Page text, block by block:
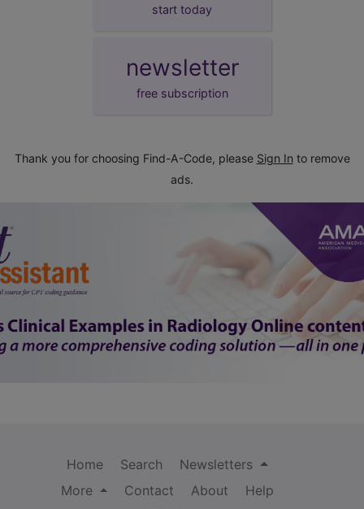
start today
newsletter
free subscription
Thank you for choosing Find-A-Code, please Sign In to remove
ads.
Home Search
Newsletters
More
Contact About
Help